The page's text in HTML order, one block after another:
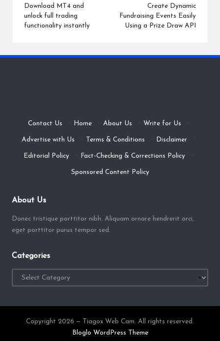
navigation
Download MT4 and
unlock full trading
functionality instantly
Create Dynamic
Fundraising Events Easily
Using a Prize Draw API
Contact Us · Home · About Us · Write for Us ·
Advertise with Us · Terms & Conditions · Disclaimer ·
Editorial Policy · Fact-Checking & Corrections Policy ·
Sponsored Content Policy
About Us
Donec tristique porttitor nibh. Aliquam ornare hendrerit orci,
eget porttitor purus tempor sed.
Categories
Categories
Copyright 2026 — Tiagox Web Cam. All rights reserved.
Bloglo WordPress Theme